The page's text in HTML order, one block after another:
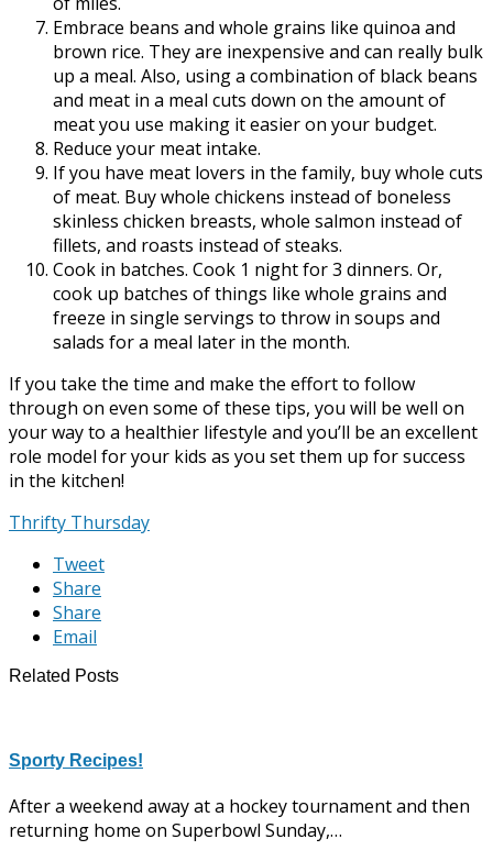
Embrace beans and whole grains like quinoa and
brown rice. They are inexpensive and can really bulk
up a meal. Also, using a combination of black beans
and meat in a meal cuts down on the amount of
meat you use making it easier on your budget.
Reduce your meat intake.
If you have meat lovers in the family, buy whole cuts
of meat. Buy whole chickens instead of boneless
skinless chicken breasts, whole salmon instead of
fillets, and roasts instead of steaks.
Cook in batches. Cook 1 night for 3 dinners. Or,
cook up batches of things like whole grains and
freeze in single servings to throw in soups and
salads for a meal later in the month.
If you take the time and make the effort to follow
through on even some of these tips, you will be well on
your way to a healthier lifestyle and you’ll be an excellent
role model for your kids as you set them up for success
in the kitchen!
Thrifty Thursday
Tweet
Share
Share
Email
Related Posts
Sporty Recipes!
After a weekend away at a hockey tournament and then
returning home on Superbowl Sunday,…